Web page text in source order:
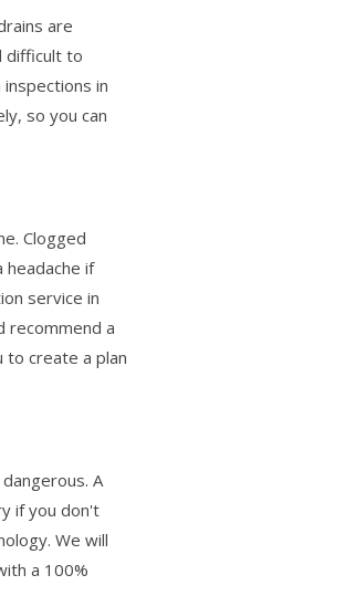
are
difficult to
in
so you can
Clogged
if
service in
recommend a
to create a plan
A
if you don't
We will
a 100%